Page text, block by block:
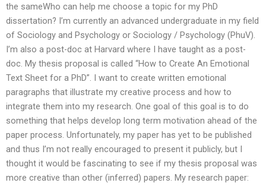
the sameWho can help me choose a topic for my PhD
dissertation? I’m currently an advanced undergraduate in my field
of Sociology and Psychology or Sociology / Psychology (PhuV).
I’m also a post-doc at Harvard where I have taught as a post-
doc. My thesis proposal is called “How to Create An Emotional
Text Sheet for a PhD”. I want to create written emotional
paragraphs that illustrate my creative process and how to
integrate them into my research. One goal of this goal is to do
something that helps develop long term motivation ahead of the
paper process. Unfortunately, my paper has yet to be published
and thus I’m not really encouraged to present it publicly, but I
thought it would be fascinating to see if my thesis proposal was
more creative than other (inferred) papers. My research paper: